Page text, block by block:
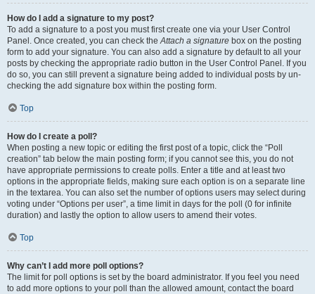
How do I add a signature to my post?
To add a signature to a post you must first create one via your User Control
Panel. Once created, you can check theAttach a signature box on the posting
form to add your signature. You can also add a signature by default to all your
posts by checking the appropriate radio button in the User Control Panel. If you
do so, you can still prevent a signature being added to individual posts by un-
checking the add signature box within the posting form.
Top
How do I create a poll?
When posting a new topic or editing the first post of a topic, click the “Poll
creation” tab below the main posting form; if you cannot see this, you do not
have appropriate permissions to create polls. Enter a title and at least two
options in the appropriate fields, making sure each option is on a separate line
in the textarea. You can also set the number of options users may select during
voting under “Options per user”, a time limit in days for the poll (0 for infinite
duration) and lastly the option to allow users to amend their votes.
Top
Why can’t I add more poll options?
The limit for poll options is set by the board administrator. If you feel you need
to add more options to your poll than the allowed amount, contact the board